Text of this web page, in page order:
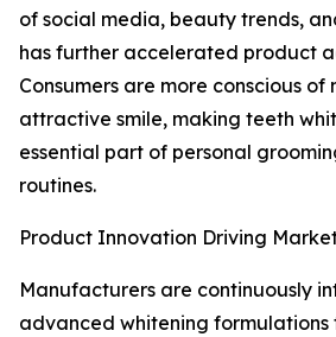
of social media, beauty trends,
has further accelerated product
Consumers are more conscious
attractive smile, making teeth
essential part of personal
routines.
Product Innovation Driving
Manufacturers are continuously
advanced whitening